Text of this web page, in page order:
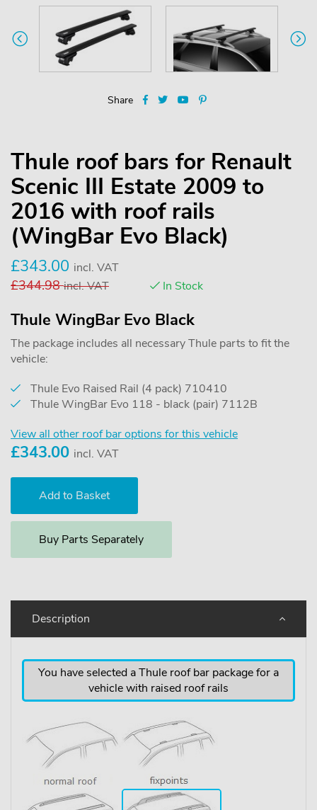
Share
Thule roof bars for Renault
Scenic III Estate 2009 to
2016 with roof rails
(WingBar Evo Black)
£343.00 incl. VAT
£344.98 incl. VAT In Stock
Thule WingBar Evo Black
The package includes all necessary Thule parts to fit the
vehicle:
Thule Evo Raised Rail (4 pack) 710410
Thule WingBar Evo 118 - black (pair) 7112B
View all other roof bar options for this vehicle
£343.00 incl. VAT
Buy Parts Separately
Description
You have selected a Thule roof bar package for a
vehicle with raised roof rails